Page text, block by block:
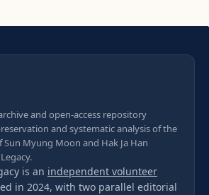
and open-access repository
and systematic analysis of the
Sun Myung Moon and Hak Ja Han
is an independent volunteer
in 2024, with two parallel editorial